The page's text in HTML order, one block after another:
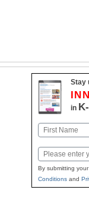
Stay
in
Name
Email
By submitting
Conditionsand